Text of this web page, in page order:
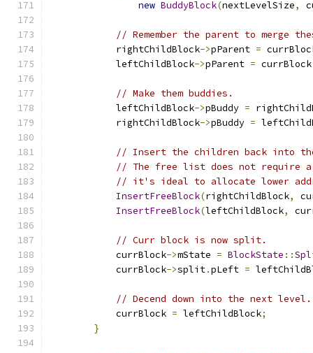
new BuddyBlock(nextLevelSize,
// Remember the parent to merge
            rightChildBlock
->pParent =
            leftChildBlock
->pParent = currBlock
// Make them buddies.
            leftChildBlock
->pBuddy =
            rightChildBlock
->pBuddy =
// Insert the children back into
// The free list does not require
// it's ideal to allocate lower
InsertFreeBlock(rightChildBlock,
InsertFreeBlock(leftChildBlock,
// Curr block is now split.
            currBlock
->mState = BlockState ::
            currBlock
->split.pLeft =
// Decend down into the next level.
            currBlock
= leftChildBlock;
}